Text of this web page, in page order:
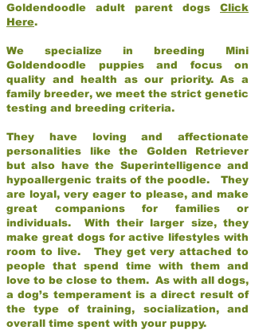
Goldendoodle adult parent dogs Click
Here.
We specialize in breeding Mini
Goldendoodle puppies and focus on
quality and health as our priority. As a
family breeder, we meet the strict genetic
testing and breeding criteria.
They have loving and affectionate
personalities like the Golden Retriever
but also have the Superintelligence and
hypoallergenic traits of the poodle. They
are loyal, very eager to please, and make
great companions for families or
individuals. With their larger size, they
make great dogs for active lifestyles with
room to live. They get very attached to
people that spend time with them and
love to be close to them. As with all dogs,
a dog’s temperament is a direct result of
the type of training, socialization, and
overall time spent with your puppy.